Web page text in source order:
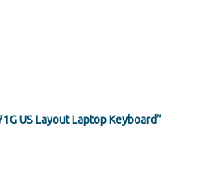
US Layout Laptop Keyboard”